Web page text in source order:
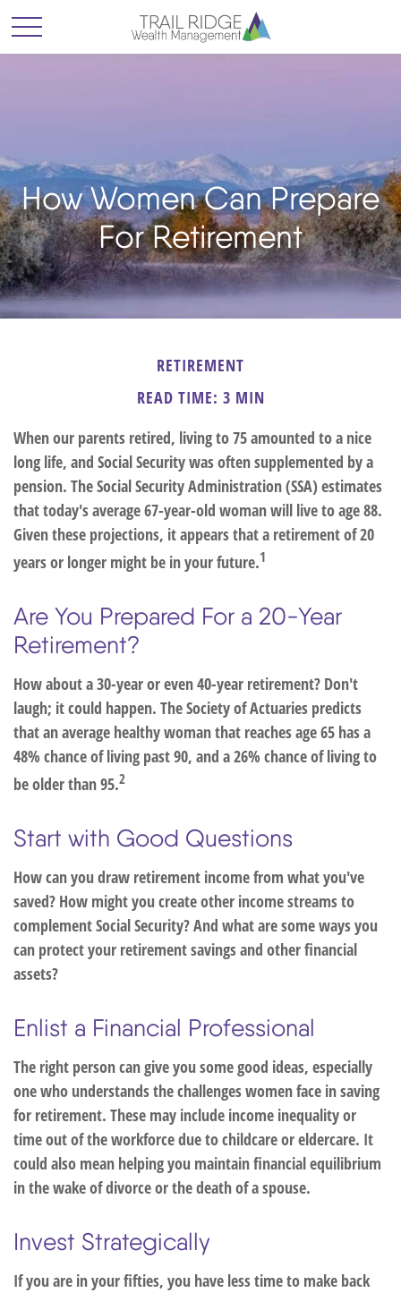
How Women Can Prepare
For Retirement
RETIREMENT
READ TIME: 3 MIN
When our parents retired, living to 75 amounted to a nice
long life, and Social Security was often supplemented by a
pension. The Social Security Administration (SSA) estimates
that today's average 67-year-old woman will live to age 88.
Given these projections, it appears that a retirement of 20
years or longer might be in your future.1
Are You Prepared For a 20-Year
Retirement?
How about a 30-year or even 40-year retirement? Don't
laugh; it could happen. The Society of Actuaries predicts
that an average healthy woman that reaches age 65 has a
48% chance of living past 90, and a 26% chance of living to
be older than 95.2
Start with Good Questions
How can you draw retirement income from what you've
saved? How might you create other income streams to
complement Social Security? And what are some ways you
can protect your retirement savings and other financial
assets?
Enlist a Financial Professional
The right person can give you some good ideas, especially
one who understands the challenges women face in saving
for retirement. These may include income inequality or
time out of the workforce due to childcare or eldercare. It
could also mean helping you maintain financial equilibrium
in the wake of divorce or the death of a spouse.
Invest Strategically
If you are in your fifties, you have less time to make back